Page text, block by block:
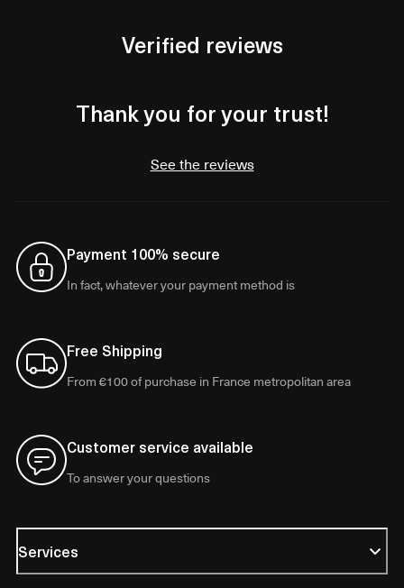
Verified reviews
Thank you for your trust!
See the reviews
Payment 100% secure
In fact, whatever your payment method is
Free Shipping
From €100 of purchase in France metropolitan area
Customer service available
To answer your questions
Services